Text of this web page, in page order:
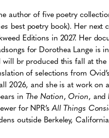
author of five poetry
best poetry book). Her next
Editions in 2027. Her
for Dorothea Lange is
will br produced this fall at
of selections from Ovid’s
2026, and she is at work on
in The Nation,Orion, and
for NPR’sAll Things
outside Berkeley,